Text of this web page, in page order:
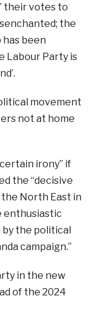
their votes to
the
been
Labour Party is
movement
not at home
irony” if
the “decisive
North East in
enthusiastic
the political
campaign.”
in the new
of the 2024